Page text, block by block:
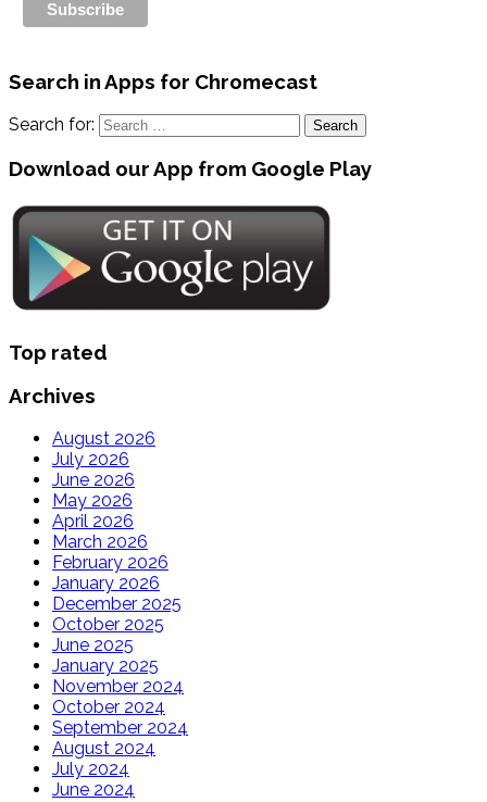
Search in Apps for Chromecast
Search for:
Download our App from Google Play
Top rated
Archives
August 2026
July 2026
June 2026
May 2026
April 2026
March 2026
February 2026
January 2026
December 2025
October 2025
June 2025
January 2025
November 2024
October 2024
September 2024
August 2024
July 2024
June 2024